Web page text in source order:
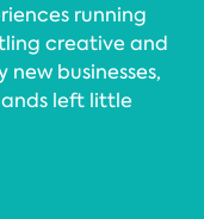
running
creative and
businesses,
left little